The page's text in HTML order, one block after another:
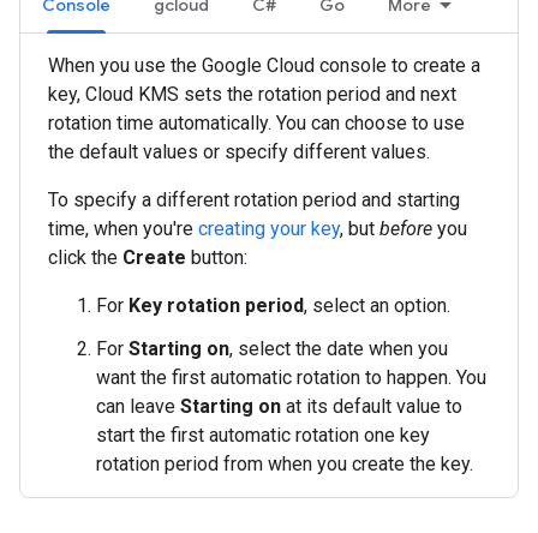
Console gcloud C# Go More
When you use the Google Cloud console to create a
key, Cloud KMS sets the rotation period and next
rotation time automatically. You can choose to use
the default values or specify different values.
To specify a different rotation period and starting
time, when you're creating your key, but before you
click the Create button:
For Key rotation period, select an option.
For Starting on, select the date when you
want the first automatic rotation to happen. You
can leave Starting on at its default value to
start the first automatic rotation one key
rotation period from when you create the key.